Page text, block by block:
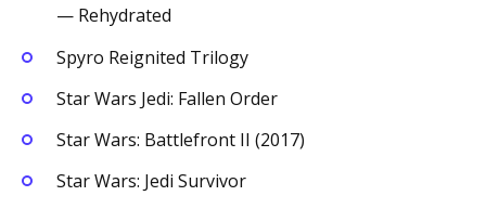
— Rehydrated
Spyro Reignited Trilogy
Star Wars Jedi: Fallen Order
Star Wars: Battlefront II (2017)
Star Wars: Jedi Survivor